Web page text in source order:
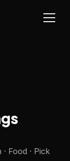
Food · Pick